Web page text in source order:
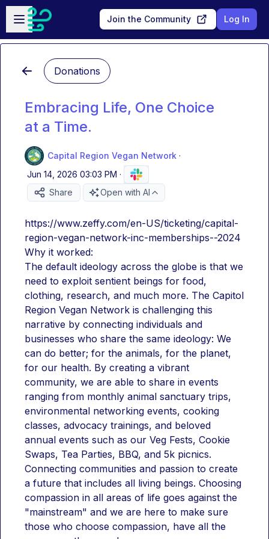
Skip to main content
Open sidebar
Join the Community Log In
Donations
Embracing Life, One Choice
at a Time.
Capital Region Vegan Network ·
Jun 14, 2026 03:03 PM ·
Share
Open with AI
https://www.zeffy.com/en-US/ticketing/capital-
region-vegan-network-inc-memberships--2024
Why it worked:
The default ideology across the globe is that we
need to exploit sentient beings for food,
clothing, research, and much more. The Capitol
Region Vegan Network is challenging this
narrative by connecting individuals and
businesses who share the same ideology: We
can do better; for the animals, for the planet,
for our health. By creating a vibrant
community, we are able to share in events
ranging from monthly animal sanctuary trips,
environmental networking events, cooking
classes, advocacy trainings, and beloved
annual events such as our Veg Fests, Cookie
Swaps, Tea Parties, BBQ, and 5k picnics.
Connecting communities and passion to create
a future that includes all living beings. Choosing
compassion in all areas of life goes against the
"mainstream" and we are here to make sure
those who choose compassion, have all the